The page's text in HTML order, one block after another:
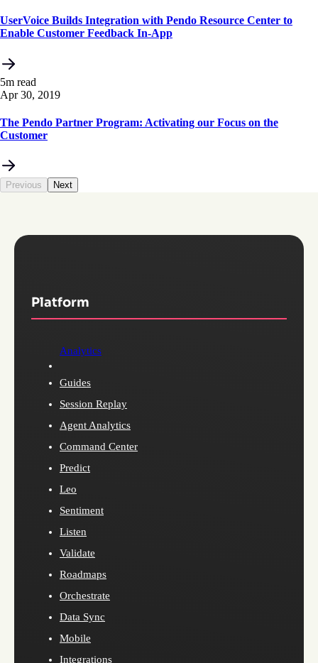
UserVoice Builds Integration with Pendo Resource Center to
Enable Customer Feedback In-App
5m read
Apr 30, 2019
The Pendo Partner Program: Activating our Focus on the
Customer
Previous Next
Platform
Analytics
Guides
Session Replay
Agent Analytics
Command Center
Predict
Leo
Sentiment
Listen
Validate
Roadmaps
Orchestrate
Data Sync
Mobile
Integrations